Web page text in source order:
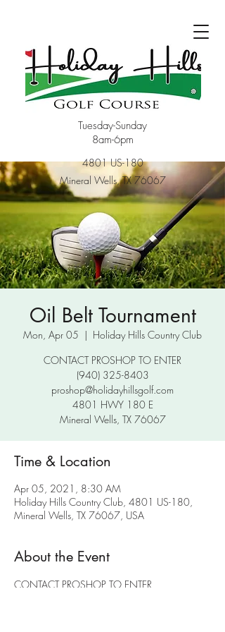
Tuesday-Sunday
8am-6pm
4801 US-180
Mineral Wells, TX 76067
Oil Belt Tournament
Mon, Apr 05
  |
Holiday Hills Country Club
CONTACT PROSHOP TO ENTER
(940) 325-8403
proshop@holidayhillsgolf.com
4801 HWY 180 E
Mineral Wells, TX 76067
Time & Location
Apr 05, 2021, 8:30 AM
Holiday Hills Country Club, 4801 US-180,
Mineral Wells, TX 76067, USA
About the Event
CONTACT PROSHOP TO ENTER